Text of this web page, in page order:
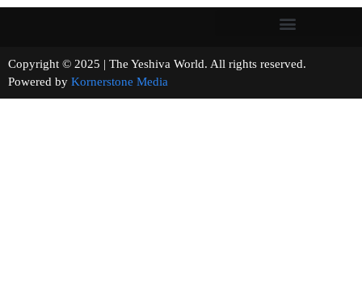
Copyright © 2025 | The Yeshiva World. All rights reserved.
Powered by Kornerstone Media